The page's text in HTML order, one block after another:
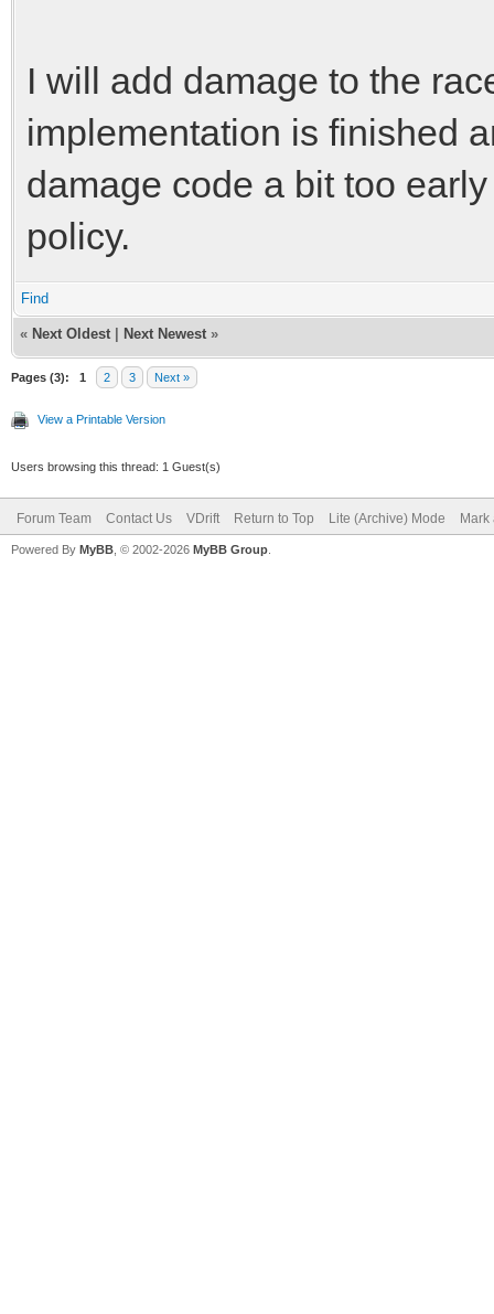
I will add damage to the
implementation is finished
damage code a bit too
policy.
Find
« Next Oldest Next Newest »
Pages (3): 1 2 3 Next »
View a Printable Version
Users browsing this thread: 1 Guest(s)
Forum Team Contact Us VDrift Return to Top Lite (Archive) Mode Mark
Powered By MyBB , © 2002-2026 MyBB Group